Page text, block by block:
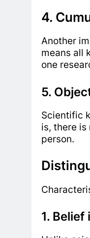
4.
Another
means all
one
5.
Scientific
is, there
person.
1.